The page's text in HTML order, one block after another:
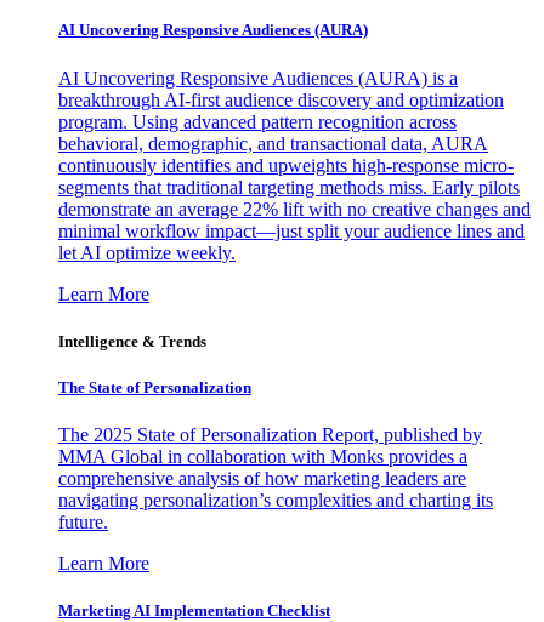
AI Uncovering Responsive Audiences (AURA)
AI Uncovering Responsive Audiences (AURA) is a
breakthrough AI-first audience discovery and optimization
program. Using advanced pattern recognition across
behavioral, demographic, and transactional data, AURA
continuously identifies and upweights high-response micro-
segments that traditional targeting methods miss. Early pilots
demonstrate an average 22% lift with no creative changes and
minimal workflow impact—just split your audience lines and
let AI optimize weekly.
Learn More
Intelligence & Trends
The State of Personalization
The 2025 State of Personalization Report, published by
MMA Global in collaboration with Monks provides a
comprehensive analysis of how marketing leaders are
navigating personalization’s complexities and charting its
future.
Learn More
Marketing AI Implementation Checklist